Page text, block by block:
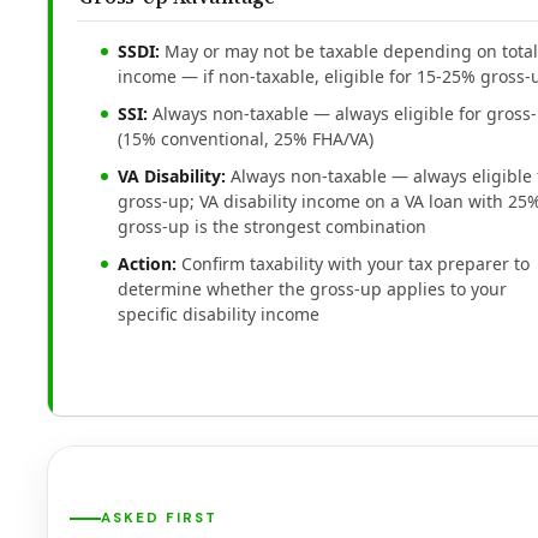
SSDI: May or may not be taxable depending on total
income — if non-taxable, eligible for 15-25% gross-
SSI: Always non-taxable — always eligible for
(15% conventional, 25% FHA/VA)
VA Disability: Always non-taxable — always eligible
gross-up; VA disability income on a VA loan with
gross-up is the strongest combination
Action: Confirm taxability with your tax preparer to
determine whether the gross-up applies to your
specific disability income
ASKED FIRST